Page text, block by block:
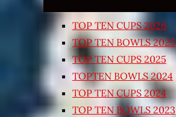
TOP TEN CUPS 2026
TOP TEN BOWLS 2025
TOP TEN CUPS 2025
TOPTEN BOWLS 2024
TOP TEN CUPS 2024
TOP TEN BOWLS 2023